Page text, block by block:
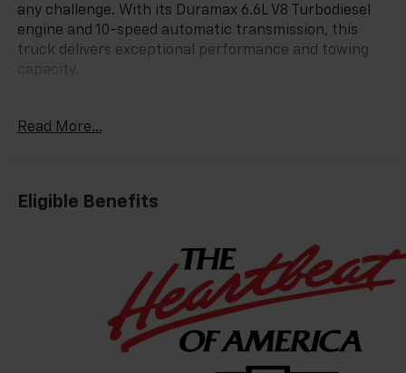
any challenge. With its Duramax 6.6L V8 Turbodiesel
engine and 10-speed automatic transmission, this
truck delivers exceptional performance and towing
- SUNROOF, POWER
- LTZ CONVENIENCE PACKAGE II
- LPO, ASSIST STEPS - 4 BLACK - ROUND
- LPO, HITCH PACKAGE
- LPO, BLACK LUG NUT AND WHEEL LOCK KIT
- LAMPS, SMOKED AMBER ROOF MARKER, (LED)
- HIGH IDLE SWITCH
- SNOW PLOW PREP/CAMPER PACKAGE
Read More...
Eligible Benefits